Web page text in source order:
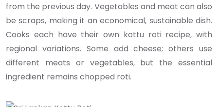
from the previous day. Vegetables and meat can also
be scraps, making it an economical, sustainable dish.
Cooks each have their own kottu roti recipe, with
regional variations. Some add cheese; others use
different meats or vegetables, but the essential
ingredient remains chopped roti.